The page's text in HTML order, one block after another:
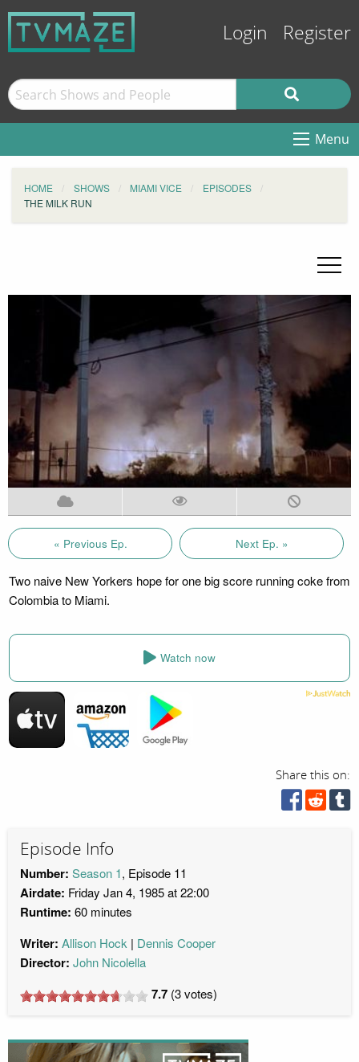
Login Register
Menu
HOME SHOWS MIAMI VICE
EPISODES
THE MILK RUN
« Previous Ep. Next Ep. »
Two naive New Yorkers hope for one big score running coke from
Colombia to Miami.
Watch now
Share this on:
Episode Info
Number: Season 1, Episode 11
Airdate: Friday Jan 4, 1985 at 22:00
Runtime: 60 minutes
Writer: Allison Hock Dennis Cooper
Director: John Nicolella
7.7 (3votes)